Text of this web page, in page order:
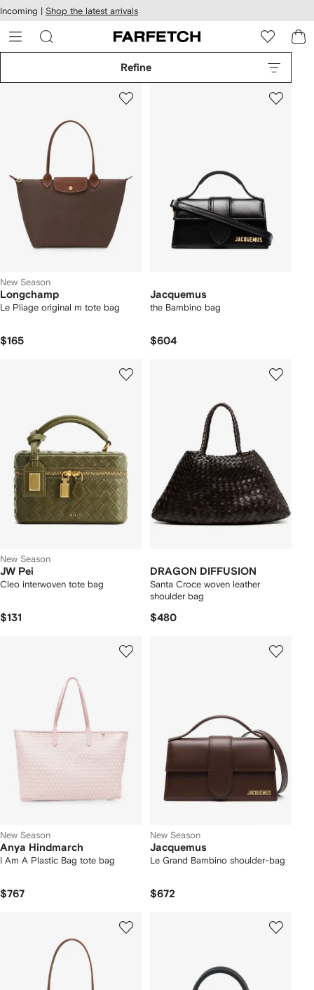
Skip to
main
content
Incoming | Shop the latest arrivals
Refine
New Season
Longchamp
Le Pliage original m tote bag
$165
Jacquemus
the Bambino bag
$604
New Season
JW Pei
Cleo interwoven tote bag
$131
DRAGON DIFFUSION
Santa Croce woven leather
shoulder bag
$480
New Season
Anya Hindmarch
I Am A Plastic Bag tote bag
$767
New Season
Jacquemus
Le Grand Bambino shoulder-bag
$672